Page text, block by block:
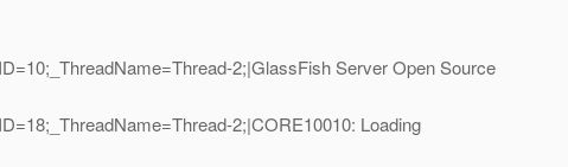
2;|GlassFish Server Open Source
2;|CORE10010: Loading